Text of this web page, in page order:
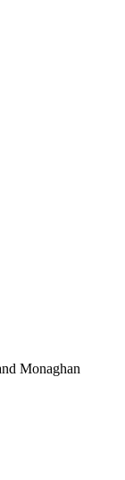
Monaghan